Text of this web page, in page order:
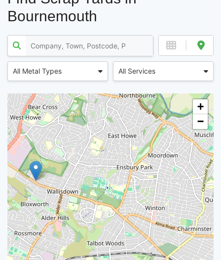
Bournemouth
All Metal Types All Services
+
−